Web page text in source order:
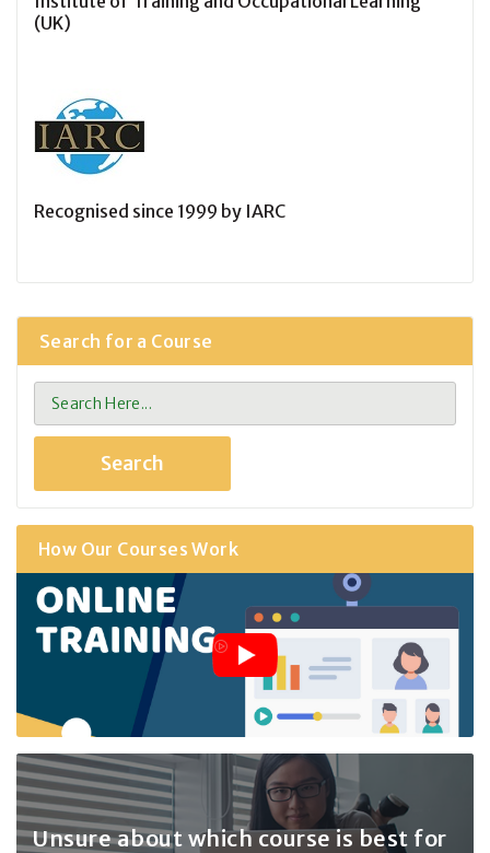
(UK)
Recognised since 1999 by IARC
Search for a Course
How Our Courses Work
Unsure about which courseis best for